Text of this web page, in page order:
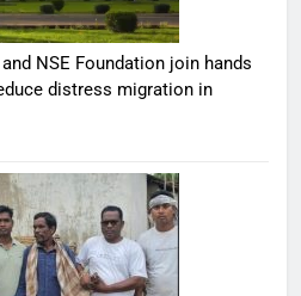
NSE Foundation join hands
distress migration in